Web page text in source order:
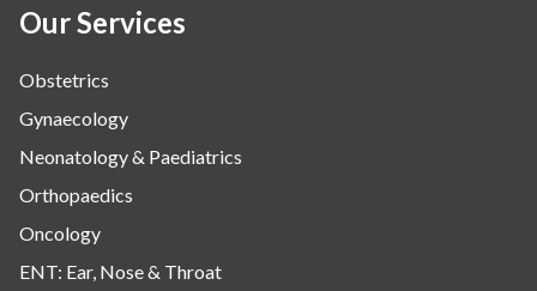
Our Services
Obstetrics
Gynaecology
Neonatology & Paediatrics
Orthopaedics
Oncology
ENT: Ear, Nose & Throat